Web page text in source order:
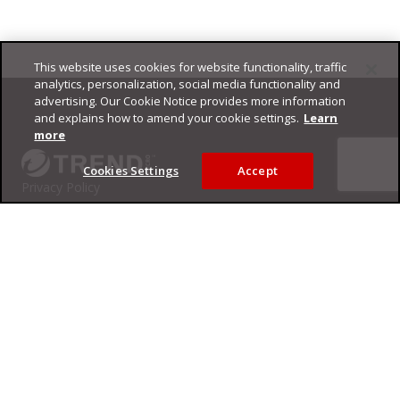
Footer
Trend Micro
This website uses cookies for website functionality, traffic
analytics, personalization, social media functionality and
advertising. Our Cookie Notice provides more information
and explains how to amend your cookie settings. Learn
more
Cookies Settings Accept